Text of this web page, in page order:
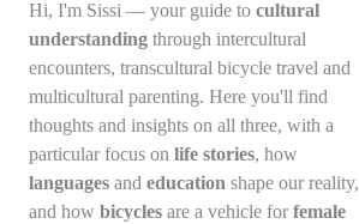
Hi, I'm Sissi — your guide to cultural
understandingthrough intercultural
encounters, transcultural bicycle travel and
multicultural parenting. Here you'll find
thoughts and insights on all three, with a
particular focus on life stories, how
languagesand education shape our reality,
and how bicyclesare a vehicle for female